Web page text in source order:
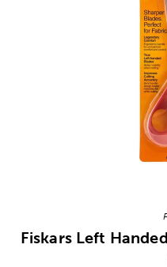
Fiskars Left